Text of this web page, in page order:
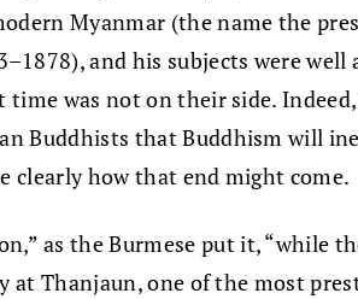
Myanmar (the name the
and his subjects were
was not on their side.
Buddhists that Buddhism will
clearly how that end might come.
as the Burmese put it, “while
Thanjaun, one of the most